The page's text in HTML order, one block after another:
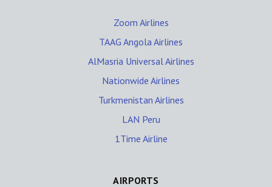
Zoom Airlines
TAAG Angola Airlines
AlMasria Universal Airlines
Nationwide Airlines
Turkmenistan Airlines
LAN Peru
1Time Airline
AIRPORTS